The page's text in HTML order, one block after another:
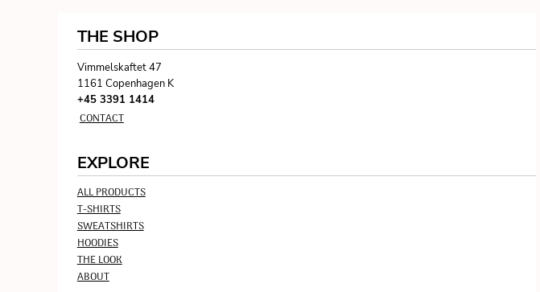
THE SHOP
Vimmelskaftet 47
1161 Copenhagen K
+45 3391 1414
CONTACT
EXPLORE
ALL PRODUCTS
T-SHIRTS
SWEATSHIRTS
HOODIES
THE LOOK
ABOUT
LTL - Lithuania Litai
LYD - Libya Dinars
MAD - Morocco Dirhams
MGA - Madagascar Ariary
MMK - Myanmar Kyats
MNT - Mongolia Tugriks
MOP - Macau Patacas
MRO - Mauritania Ouguiyas
MUR - Mauritius Rupees
MVR - Maldives Rufiyaa
MWK - Malawi Kwachas